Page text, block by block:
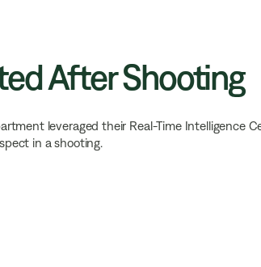
After Shooting
leveraged their Real-Time Intelligence
in a shooting.